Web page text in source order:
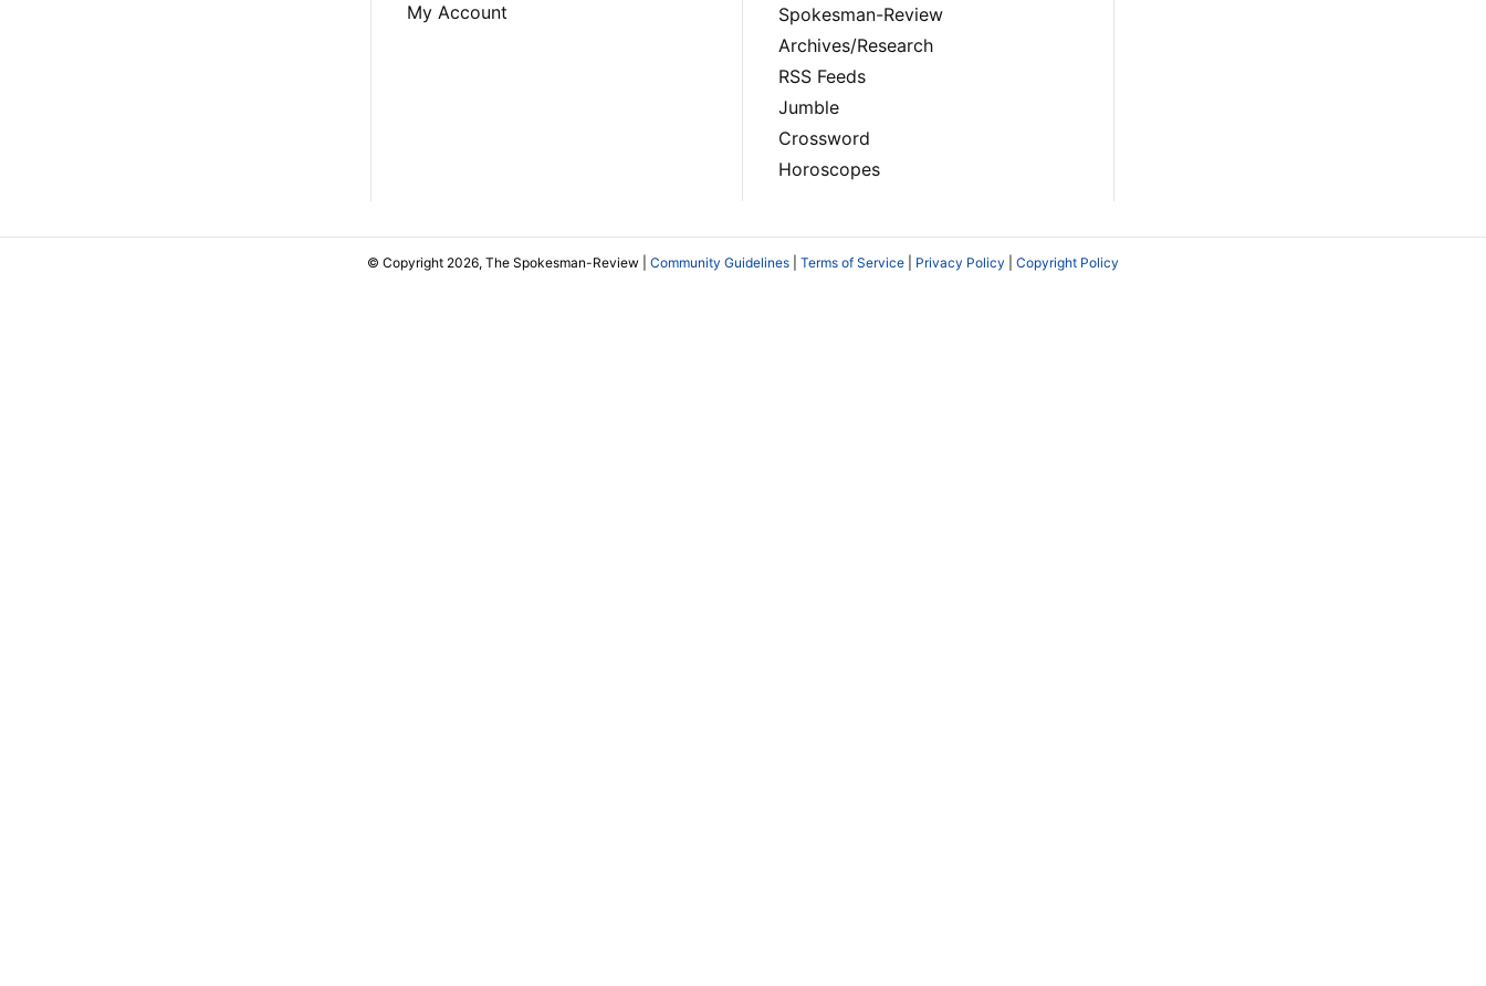
My Account
Spokesman-Review
Archives/Research
RSS Feeds
Jumble
Crossword
Horoscopes
© Copyright 2026, The Spokesman-Review | Community Guidelines Terms of Service Privacy Policy Copyright Policy